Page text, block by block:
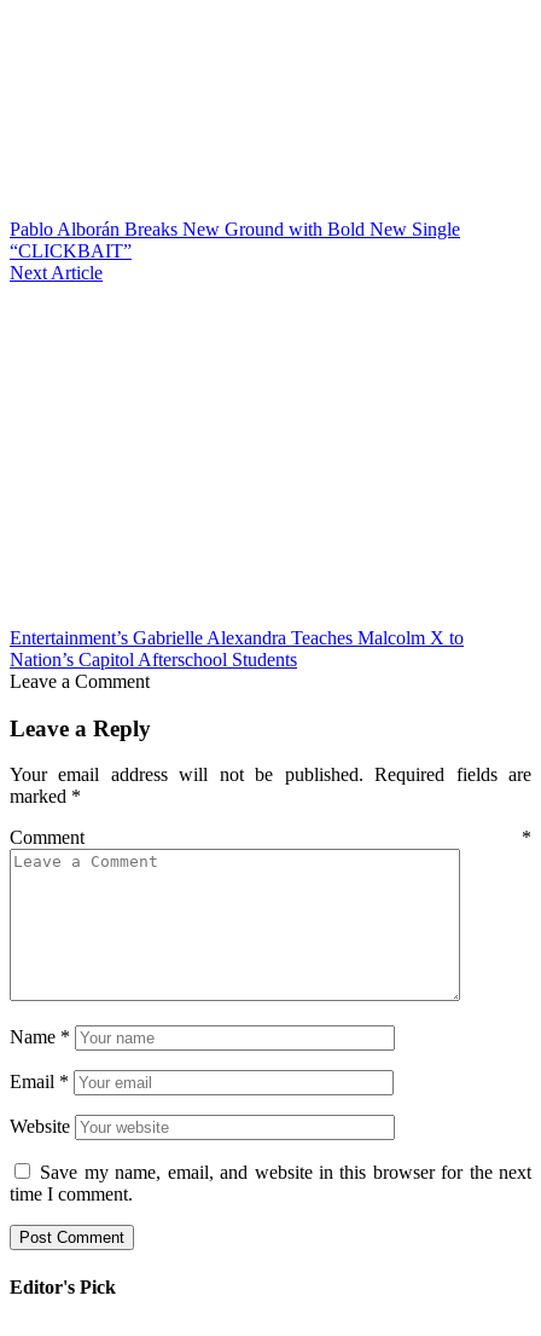
Pablo Alborán Breaks New Ground with Bold New Single
“CLICKBAIT”
Next Article
Entertainment’s Gabrielle Alexandra Teaches Malcolm X to
Nation’s Capitol Afterschool Students
Leave a Comment
Leave a Reply
Your email address will not be published. Required fields are
marked *
Comment *
Name *
Email *
Website
Save my name, email, and website in this browser for the next
time I comment.
Editor's Pick